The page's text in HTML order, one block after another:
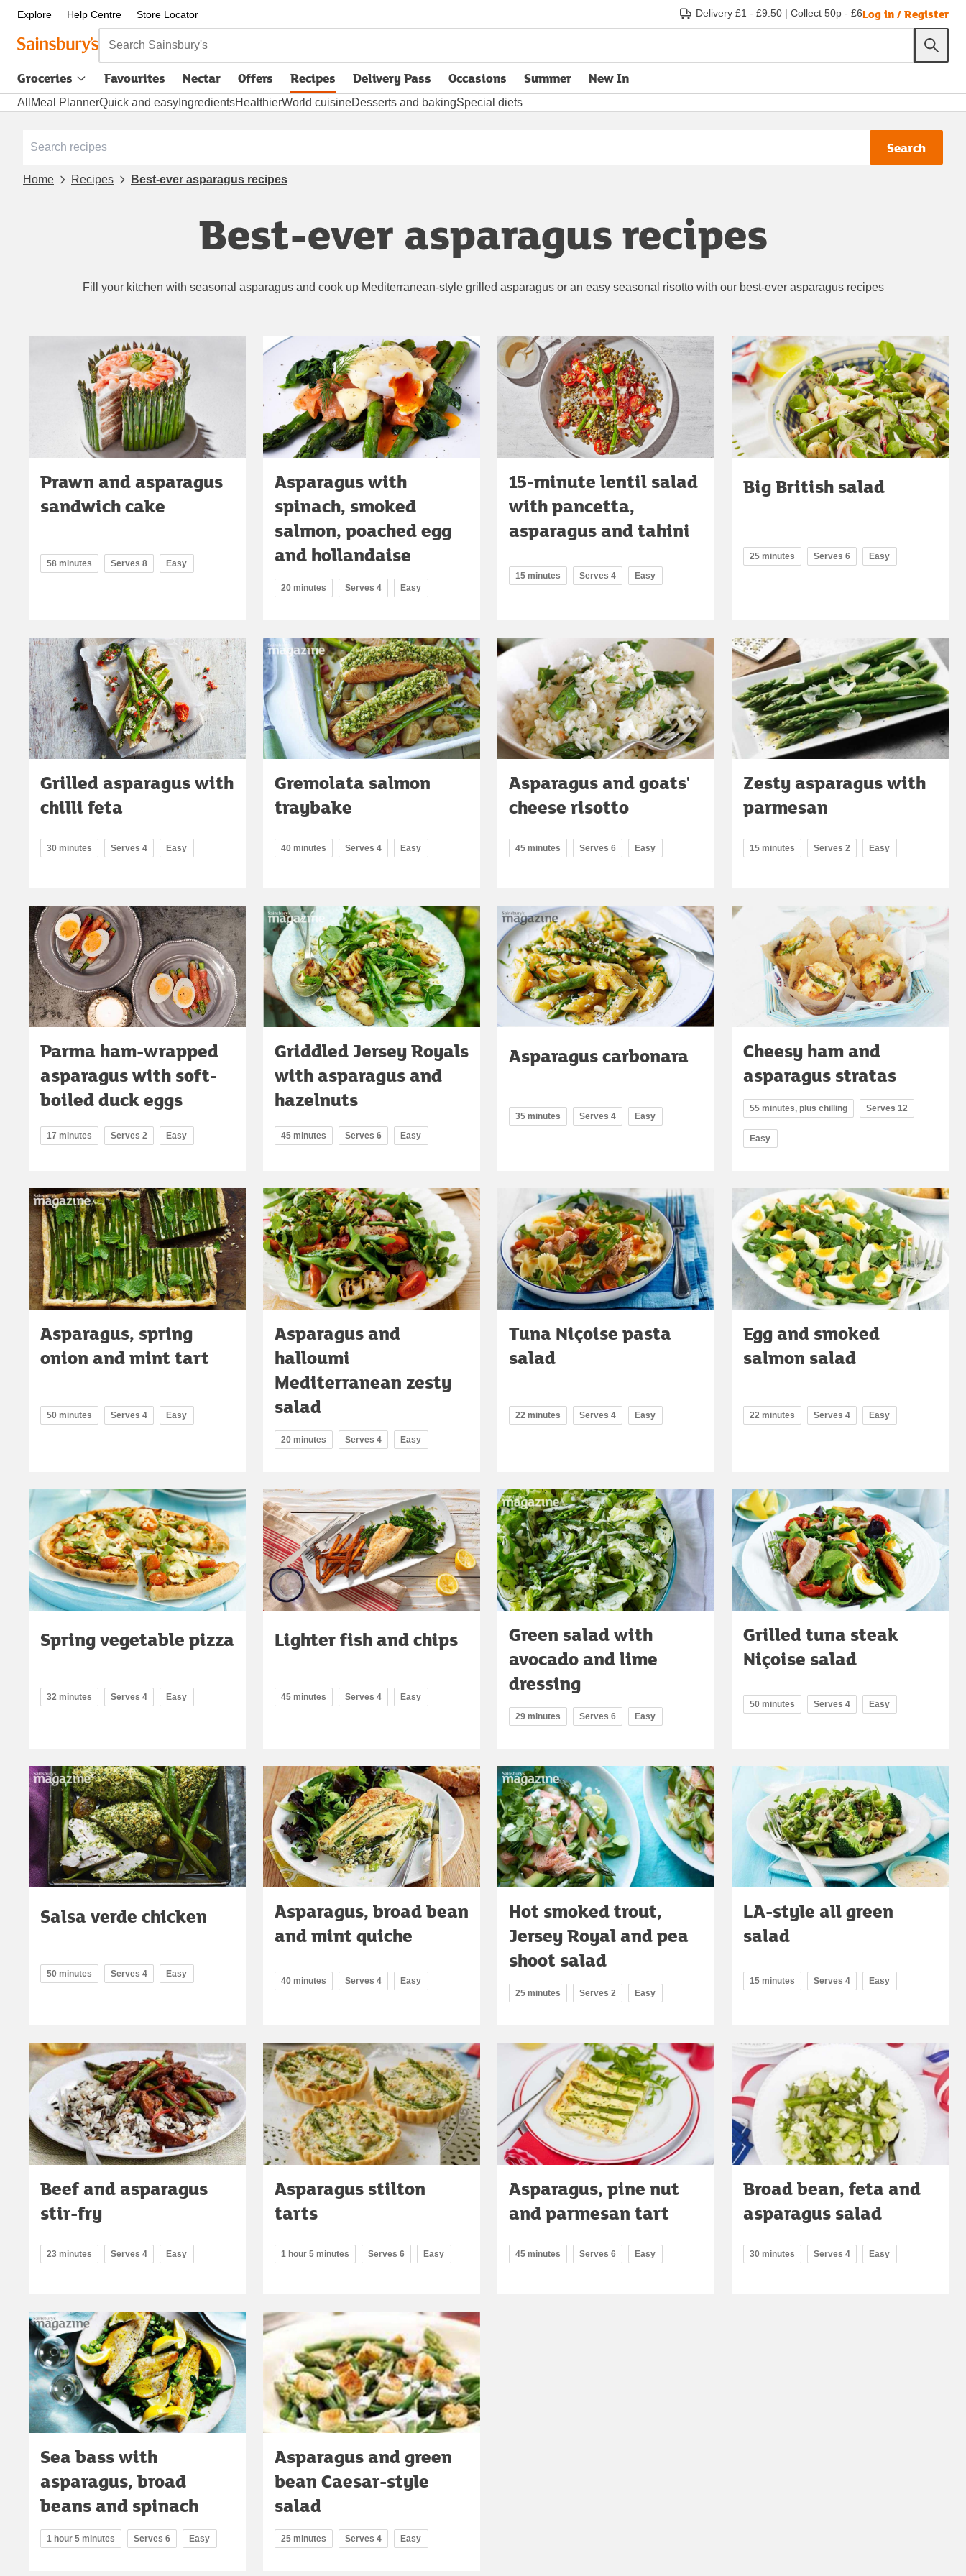
Explore Help Centre Store Locator Delivery £1 - £9.50 | Collect 50p - £6Log in / Register
Search Sainsbury's
Groceries Favourites Nectar Offers Recipes Delivery Pass
opens in new tabOccasions Summer New In
All Meal PlannerQuick and easy IngredientsHealthierWorld cuisineDesserts and bakingSpecial diets
Search
Home Recipes Best-ever asparagus recipes
Best-ever asparagus recipes
Fill your kitchen with seasonal asparagus and cook up Mediterranean-style grilled asparagus or an easy seasonal risotto with our best-ever asparagus recipes
Prawn and asparagus
sandwich cake
58 minutes Serves 8 Easy
Asparagus with
spinach, smoked
salmon, poached egg
and hollandaise
20 minutes Serves 4 Easy
15-minute lentil salad
with pancetta,
asparagus and tahini
15 minutes Serves 4 Easy
Big British salad
25 minutes Serves 6 Easy
Grilled asparagus with
chilli feta
30 minutes Serves 4 Easy
Gremolata salmon
traybake
40 minutes Serves 4 Easy
Asparagus and goats'
cheese risotto
45 minutes Serves 6 Easy
Zesty asparagus with
parmesan
15 minutes Serves 2 Easy
Parma ham-wrapped
asparagus with soft-
boiled duck eggs
17 minutes Serves 2 Easy
Griddled Jersey Royals
with asparagus and
hazelnuts
45 minutes Serves 6 Easy
Asparagus carbonara
35 minutes Serves 4 Easy
Cheesy ham and
asparagus stratas
55 minutes, plus chilling Serves 12
Easy
Asparagus, spring
onion and mint tart
50 minutes Serves 4 Easy
Asparagus and
halloumi
Mediterranean zesty
salad
20 minutes Serves 4 Easy
Tuna Niçoise pasta
salad
22 minutes Serves 4 Easy
Egg and smoked
salmon salad
22 minutes Serves 4 Easy
Spring vegetable pizza
32 minutes Serves 4 Easy
Lighter fish and chips
45 minutes Serves 4 Easy
Green salad with
avocado and lime
dressing
29 minutes Serves 6 Easy
Grilled tuna steak
Niçoise salad
50 minutes Serves 4 Easy
Salsa verde chicken
50 minutes Serves 4 Easy
Asparagus, broad bean
and mint quiche
40 minutes Serves 4 Easy
Hot smoked trout,
Jersey Royal and pea
shoot salad
25 minutes Serves 2 Easy
LA-style all green
salad
15 minutes Serves 4 Easy
Beef and asparagus
stir-fry
23 minutes Serves 4 Easy
Asparagus stilton
tarts
1 hour 5 minutes Serves 6 Easy
Asparagus, pine nut
and parmesan tart
45 minutes Serves 6 Easy
Broad bean, feta and
asparagus salad
30 minutes Serves 4 Easy
Sea bass with
asparagus, broad
beans and spinach
1 hour 5 minutes Serves 6 Easy
Asparagus and green
bean Caesar-style
salad
25 minutes Serves 4 Easy